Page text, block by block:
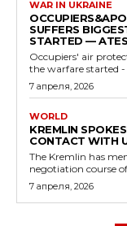
WAR IN UKRAINE
SUFFERS
STARTED —
Occupiers' air
the warfare started -
7 апреля, 2026
WORLD
KREMLIN
CONTACT WITH
The Kremlin has
negotiation course of
7 апреля, 2026